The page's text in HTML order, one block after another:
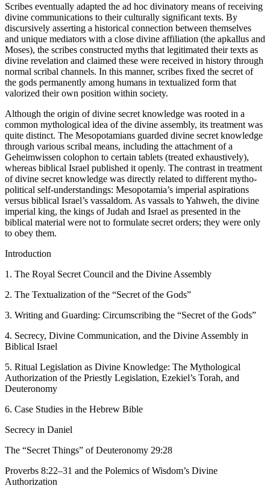
Scribes eventually adapted the ad hoc divinatory means of receiving
divine communications to their culturally significant texts. By
discursively asserting a historical connection between themselves
and unique mediators with a close divine affiliation (the apkallus and
Moses), the scribes constructed myths that legitimated their texts as
divine revelation and claimed these were received in history through
normal scribal channels. In this manner, scribes fixed the secret of
the gods permanently among humans in textualized form that
valorized their own position within society.
Although the origin of divine secret knowledge was rooted in a
common mythological idea of the divine assembly, its treatment was
quite distinct. The Mesopotamians guarded divine secret knowledge
through various scribal means, including the attachment of a
Geheimwissen colophon to certain tablets (treated exhaustively),
whereas biblical Israel published it openly. The contrast in treatment
of divine secret knowledge was directly related to different mytho-
political self-understandings: Mesopotamia’s imperial aspirations
versus biblical Israel’s vassaldom. As vassals to Yahweh, the divine
imperial king, the kings of Judah and Israel as presented in the
biblical material were not to formulate secret orders; they were only
to obey them.
Introduction
1. The Royal Secret Council and the Divine Assembly
2. The Textualization of the “Secret of the Gods”
3. Writing and Guarding: Circumscribing the “Secret of the Gods”
4. Secrecy, Divine Communication, and the Divine Assembly in
Biblical Israel
5. Ritual Legislation as Divine Knowledge: The Mythological
Authorization of the Priestly Legislation, Ezekiel’s Torah, and
Deuteronomy
6. Case Studies in the Hebrew Bible
Secrecy in Daniel
The “Secret Things” of Deuteronomy 29:28
Proverbs 8:22–31 and the Polemics of Wisdom’s Divine
Authorization